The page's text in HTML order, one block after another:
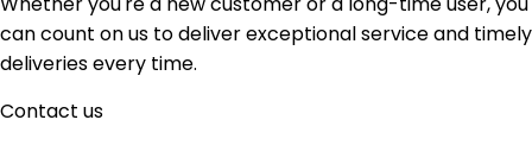
can count on us to deliver exceptional service and timely
deliveries every time.
Contact us